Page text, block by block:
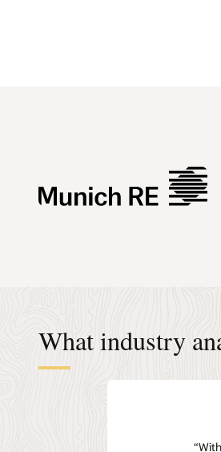
What industry